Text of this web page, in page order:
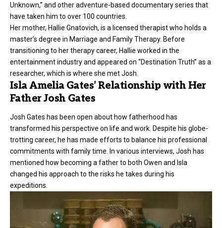
Unknown,” and other adventure-based documentary series that
have taken him to over 100 countries.
Her mother, Hallie Gnatovich, is a licensed therapist who holds a
master’s degree in Marriage and Family Therapy. Before
transitioning to her therapy career, Hallie worked in the
entertainment industry and appeared on “Destination Truth” as a
researcher, which is where she met Josh.
Isla Amelia Gates’ Relationship with Her
Father Josh Gates
Josh Gates has been open about how fatherhood has
transformed his perspective on life and work. Despite his globe-
trotting career, he has made efforts to balance his professional
commitments with family time. In various interviews, Josh has
mentioned how becoming a father to both Owen and Isla
changed his approach to the risks he takes during his
expeditions.